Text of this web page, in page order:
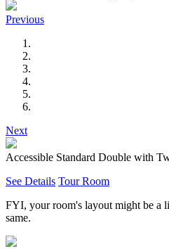
Previous
Next
Accessible Standard Double with
See Details Tour Room
FYI, your room's layout might be a
same.